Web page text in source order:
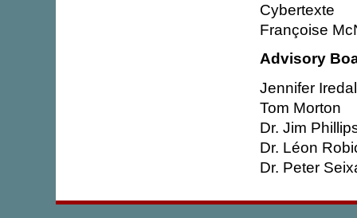
Cybertexte
Françoise
Advisory
Jennifer
Tom Morton
Dr. Jim
Dr. Léon
Dr. Peter